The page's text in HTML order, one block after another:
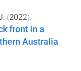
(2022).
front in a
Australia.